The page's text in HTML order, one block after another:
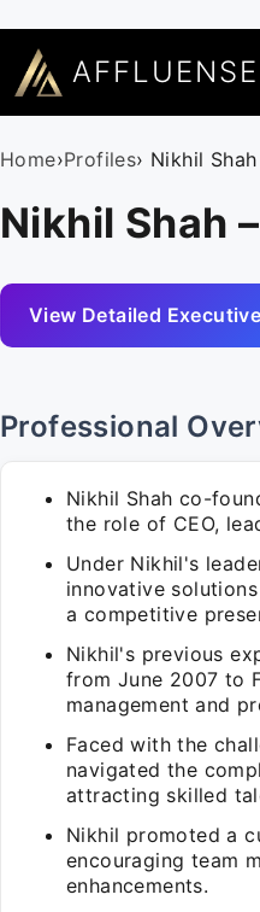
AFFLUENSE
Home›Profiles› Nikhil Shah
Nikhil Shah
View Detailed
Professional
Nikhil Shah co-
the role of CEO,
Under Nikhil's
innovative
a competitive
Nikhil's previous
from June 2007 to
management and
Faced with the
navigated the
attracting skilled
Nikhil promoted a
encouraging team
enhancements.